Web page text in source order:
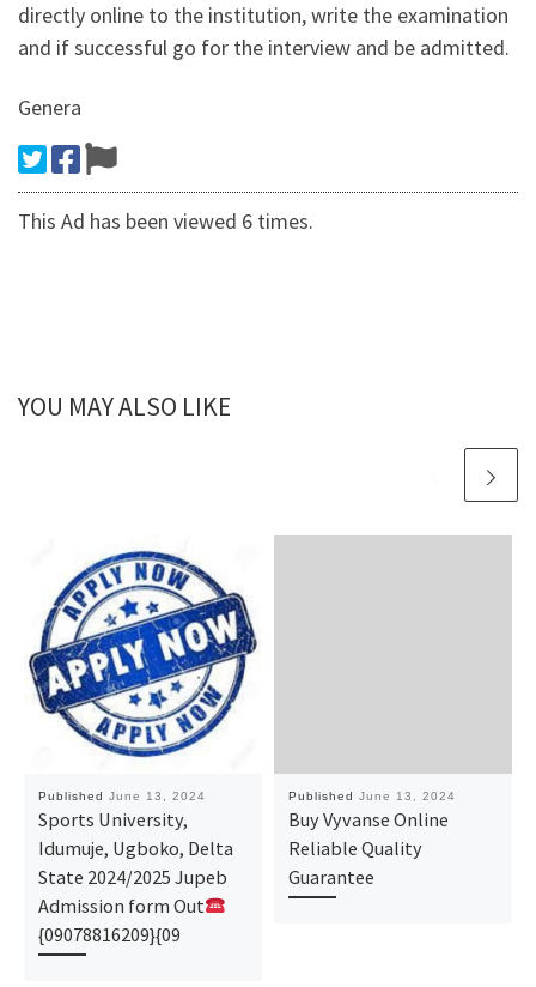
directly online to the institution, write the examination
and if successful go for the interview and be admitted.
Genera
This Ad has been viewed 6 times.
YOU MAY ALSO LIKE
Published June 13, 2024
Sports University,
Idumuje, Ugboko, Delta
State 2024/2025 Jupeb
Admission form Out
{09078816209}{09
Published June 13, 2024
Buy Vyvanse Online
Reliable Quality
Guarantee